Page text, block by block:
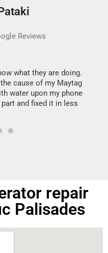
Reviews
what they are doing.
cause of my Maytag
water upon my phone
and fixed it in less
repair
Palisades